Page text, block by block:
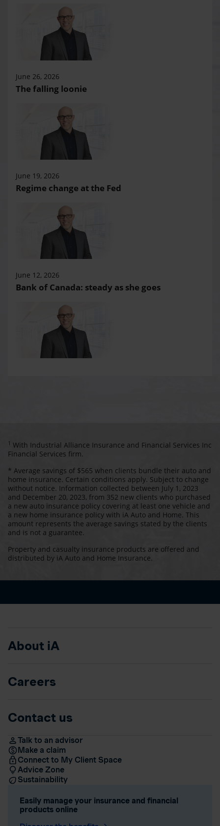
June 26, 2026
The falling loonie
June 19, 2026
Regime change at the Fed
June 12, 2026
Bank of Canada: steady as she goes
1 With Industrial Alliance Insurance and Financial Services Inc
Financial Services firm.
* Average savings of $565 when clients bundle their auto and
home insurance. Certain conditions apply. Subject to change
without notice. Information collected between July 1, 2023
and December 20, 2023, from 352 new clients who purchased
a new auto insurance policy covering at least one vehicle and
a new home insurance policy with iA Auto and Home. This
amount represents the average savings stated by the clients
and is not a guarantee.
Property and casualty insurance products are offered and
distributed by iA Auto and Home Insurance.
About iA
Careers
Contact us
Talk to an advisor
Make a claim
Connect to My Client Space
Advice Zone
Sustainability
Easily manage your insurance and financial
products online